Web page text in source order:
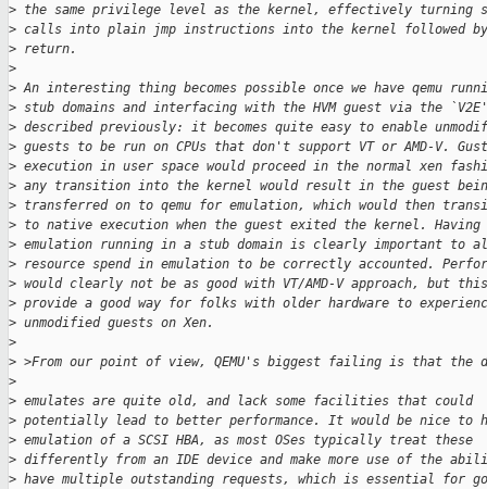
> the same privilege level as the kernel, effectively turning
> calls into plain jmp instructions into the kernel followed
> return.
>
> An interesting thing becomes possible once we have qemu
> stub domains and interfacing with the HVM guest via the `V2E'
> described previously: it becomes quite easy to enable
> guests to be run on CPUs that don't support VT or AMD-V. Gust
> execution in user space would proceed in the normal xen
> any transition into the kernel would result in the guest
> transferred on to qemu for emulation, which would then
> to native execution when the guest exited the kernel. Having
> emulation running in a stub domain is clearly important to
> resource spend in emulation to be correctly accounted.
> would clearly not be as good with VT/AMD-V approach, but
> provide a good way for folks with older hardware to
> unmodified guests on Xen.
>
> >From our point of view, QEMU's biggest failing is that the
>
> emulates are quite old, and lack some facilities that could
> potentially lead to better performance. It would be nice to
> emulation of a SCSI HBA, as most OSes typically treat these
> differently from an IDE device and make more use of the
> have multiple outstanding requests, which is essential for